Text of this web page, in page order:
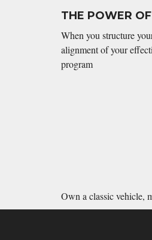
THE POWER
When you structure
alignment of your
program
Own a classic vehicle,